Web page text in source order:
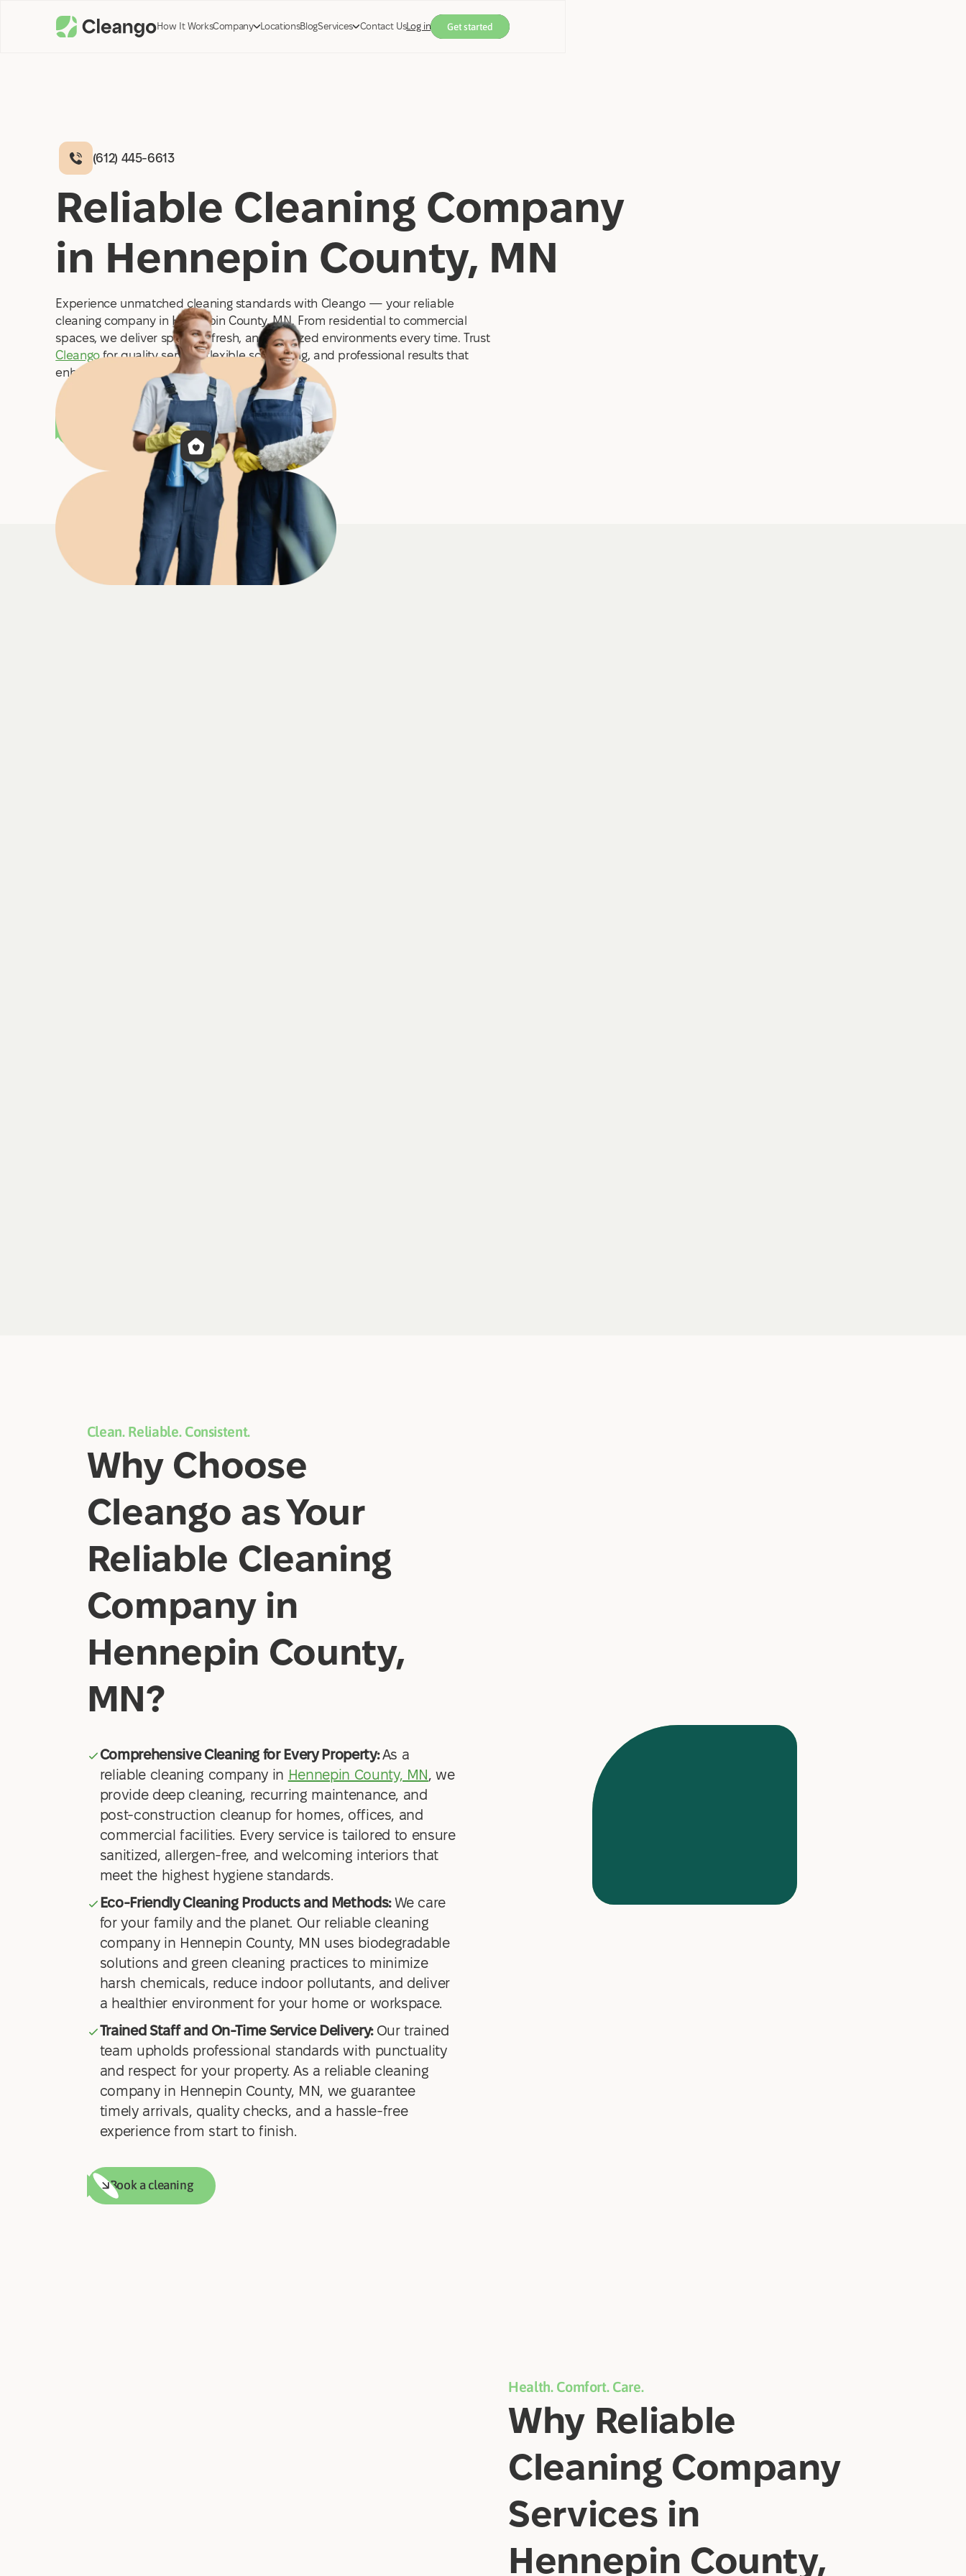
How It WorksCompany LocationsBlogServices Contact UsLog in Get started
(612) 445-6613
Reliable Cleaning Company
in Hennepin County, MN
Experience unmatched cleaning standards with Cleango — your reliable
cleaning company in Hennepin County, MN. From residential to commercial
spaces, we deliver spotless, fresh, and sanitized environments every time. Trust
Cleangofor quality service, flexible scheduling, and professional results that
enhance your comfort and cleanliness.
Book a cleaning
Clean. Reliable. Consistent.
Why Choose
Cleango as Your
Reliable Cleaning
Company in
Hennepin County,
MN?
Comprehensive Cleaning for Every Property:As a
reliable cleaning company in Hennepin County, MN, we
provide deep cleaning, recurring maintenance, and
post-construction cleanup for homes, offices, and
commercial facilities. Every service is tailored to ensure
sanitized, allergen-free, and welcoming interiors that
meet the highest hygiene standards.
Eco-Friendly Cleaning Products and Methods:We care
for your family and the planet. Our reliable cleaning
company in Hennepin County, MN uses biodegradable
solutions and green cleaning practices to minimize
harsh chemicals, reduce indoor pollutants, and deliver
a healthier environment for your home or workspace.
Trained Staff and On-Time Service Delivery: Our trained
team upholds professional standards with punctuality
and respect for your property. As a reliable cleaning
company in Hennepin County, MN, we guarantee
timely arrivals, quality checks, and a hassle-free
experience from start to finish.
Book a cleaning
Health. Comfort. Care.
Why Reliable
Cleaning Company
Services in
Hennepin County,